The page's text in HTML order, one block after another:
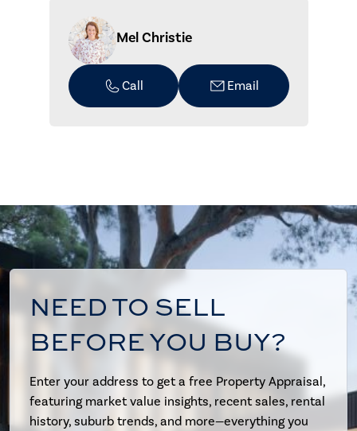
Mel Christie
Call Email
NEED TO SELL
BEFORE YOU BUY?
Enter your address to get a free Property Appraisal,
featuring market value insights, recent sales, rental
history, suburb trends, and more—everything you